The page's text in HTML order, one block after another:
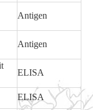
Antigen
Antigen
ELISA
ELISA